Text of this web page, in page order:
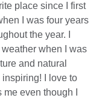
place since I first
I was four years
the year. I
when I was
and natural
I love to
even though I